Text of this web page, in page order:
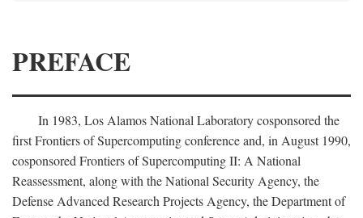
PREFACE
In 1983, Los Alamos National Laboratory cosponsored the
first Frontiers of Supercomputing conference and, in August 1990,
cosponsored Frontiers of Supercomputing II: A National
Reassessment, along with the National Security Agency, the
Defense Advanced Research Projects Agency, the Department of